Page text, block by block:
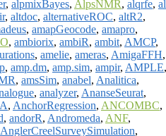
, alpmixBayes, AlpsNMR, alqrfe,
, altdoc, alternativeROC, altR2,
, amapGeocode, amapro,
, ambiorix, ambiR, ambit, AMCP,
, amelie, ameras, AmigaFFH,
, amp.dm, amp.sim, ampir, AMPLE,
, amsSim, anabel, Analitica,
, analyzer, AnanseSeurat,
, AnchorRegression, ANCOMBC,
, andorR, Andromeda, ANF,
AnglerCreelSurveySimulation,